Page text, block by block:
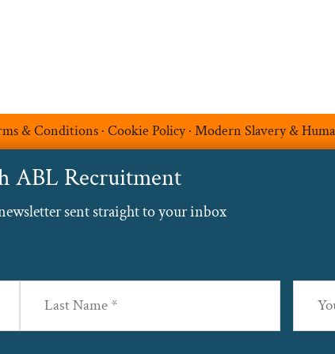
& Conditions· Cookie Policy· Modern Slavery &
ABL Recruitment
sent straight to your inbox